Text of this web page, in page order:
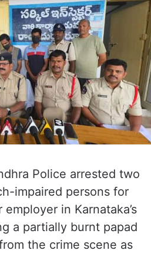
Police arrested two
impaired persons for
in Karnataka’s
a partially burnt papad
the crime scene as